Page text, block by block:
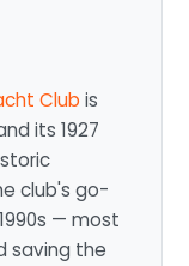
Club is
its 1927
club's go-
— most
saving the